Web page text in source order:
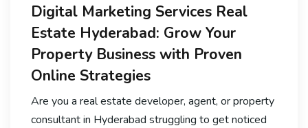
Digital Marketing Services Real
Estate Hyderabad: Grow Your
Property Business with Proven
Online Strategies
Are you a real estate developer, agent, or property
consultant in Hyderabad struggling to get noticed